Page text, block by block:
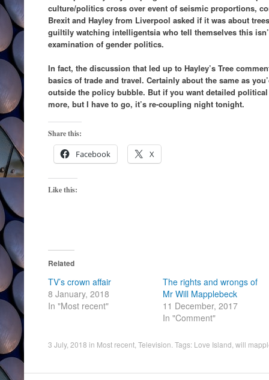
culture/politics cross over event of seismic proportions,
Brexit and Hayley from Liverpool asked if it was about
guiltily watching intelligentsia who tell themselves this
examination of gender politics.
In fact, the discussion that led up to Hayley’s Tree
basics of trade and travel. Certainly about the same as
outside the policy bubble. But if you want detailed
more, but I have to go, it’s re-coupling night tonight.
Share this:
Facebook X
Like this:
Related
TV’s crown affair
8 January, 2018
In "Most recent"
The rights and wrongs of
Mr Will Mapplebeck
11 December, 2017
In "Comment"
3 July, 2018 in Most recent Television . Tags: Love Island will